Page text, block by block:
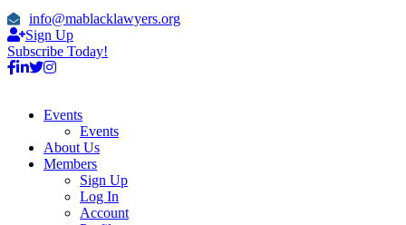
info@mablacklawyers.org
Sign Up
Subscribe Today!
Events
Events
About Us
Members
Sign Up
Log In
Account